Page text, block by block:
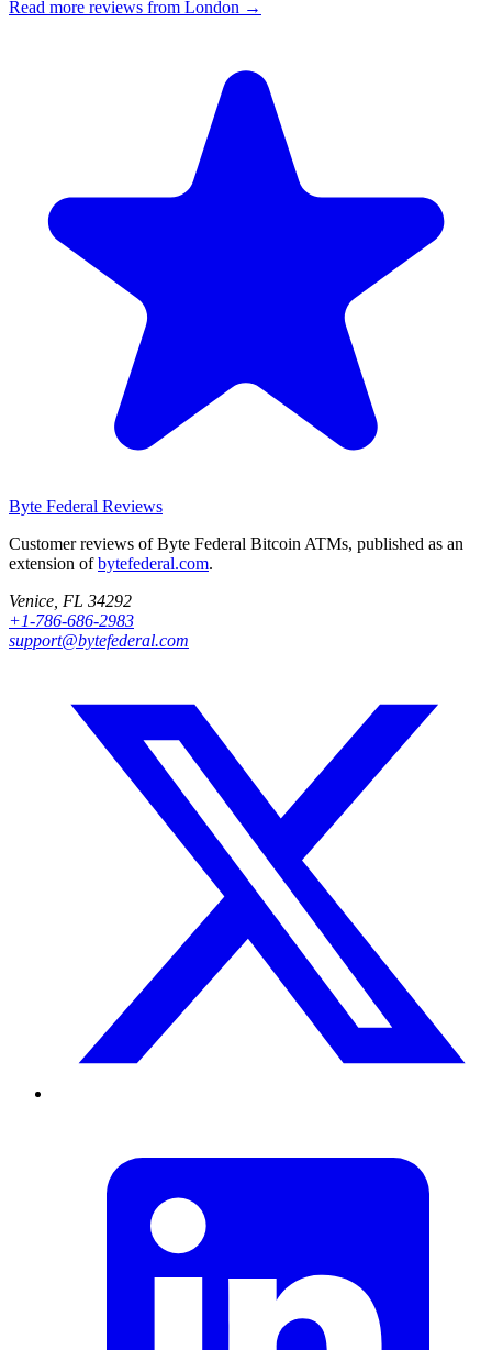
Read more reviews from London →
Byte Federal Reviews
Customer reviews of Byte Federal Bitcoin ATMs, published as an
extension ofbytefederal.com.
Venice, FL 34292
+1-786-686-2983
support@bytefederal.com